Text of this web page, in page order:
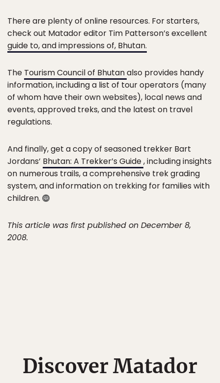
There are plenty of online resources. For starters,
check out Matador editor Tim Patterson’s excellent
guide to, and impressions of, Bhutan.
The Tourism Council of Bhutanalso provides handy
information, including a list of tour operators (many
of whom have their own websites), local news and
events, approved treks, and the latest on travel
regulations.
And finally, get a copy of seasoned trekker Bart
Jordans’ Bhutan: A Trekker’s Guide, including insights
on numerous trails, a comprehensive trek grading
system, and information on trekking for families with
children.
This article was first published on December 8,
2008.
Discover Matador